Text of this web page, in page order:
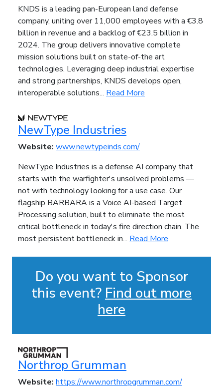
KNDS is a leading pan-European land defense
company, uniting over 11,000 employees with a €3.8
billion in revenue and a backlog of €23.5 billion in
2024. The group delivers innovative complete
mission solutions built on state-of-the art
technologies. Leveraging deep industrial expertise
and strong partnerships, KNDS develops open,
interoperable solutions... Read More
NewType Industries
Website: www.newtypeinds.com/
NewType Industries is a defense AI company that
starts with the warfighter's unsolved problems —
not with technology looking for a use case. Our
flagship BARBARA is a Voice AI-based Target
Processing solution, built to eliminate the most
critical bottleneck in today's fire direction chain. The
most persistent bottleneck in... Read More
Do you want to Sponsor
this event? Find out more
here
Northrop Grumman
Website: https://www.northropgrumman.com/